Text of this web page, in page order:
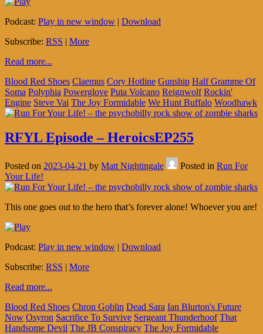
Podcast: Play in new window | Download
Subscribe: RSS | More
Read more...
Blood Red Shoes Claemus Cory Hotline Gunship Half Gramme Of
Soma Polyphia Powerglove Puta Volcano Reignwolf Rockin'
Engine Steve Vai The Joy Formidable We Hunt Buffalo Woodhawk
RFYL Episode – HeroicsEP255
Posted on 2023-04-21 by Matt Nightingale Posted in Run For
Your Life!
This one goes out to the hero that’s forever alone! Whoever you are!
Podcast: Play in new window | Download
Subscribe: RSS | More
Read more...
Blood Red Shoes Chron Goblin Dead Sara Ian Blurton's Future
Now Osyron Sacrifice To Survive Sergeant Thunderhoof That
Handsome Devil The JB Conspiracy The Joy Formidable